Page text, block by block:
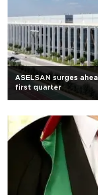
ASELSAN surges
first quarter